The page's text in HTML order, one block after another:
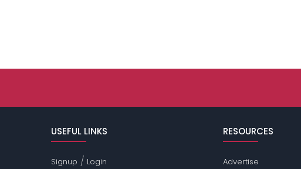
USEFUL LINKS
Signup / Login
RESOURCES
Advertise